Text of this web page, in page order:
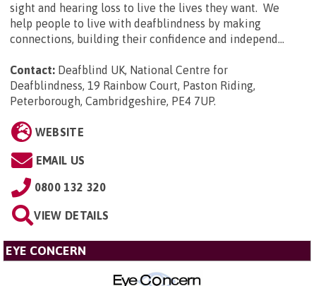
sight and hearing loss to live the lives they want. We
help people to live with deafblindness by making
connections, building their confidence and independ...
Contact: Deafblind UK, National Centre for
Deafblindness, 19 Rainbow Court, Paston Riding,
Peterborough, Cambridgeshire, PE4 7UP.
WEBSITE
EMAIL US
0800 132 320
VIEW DETAILS
EYE CONCERN